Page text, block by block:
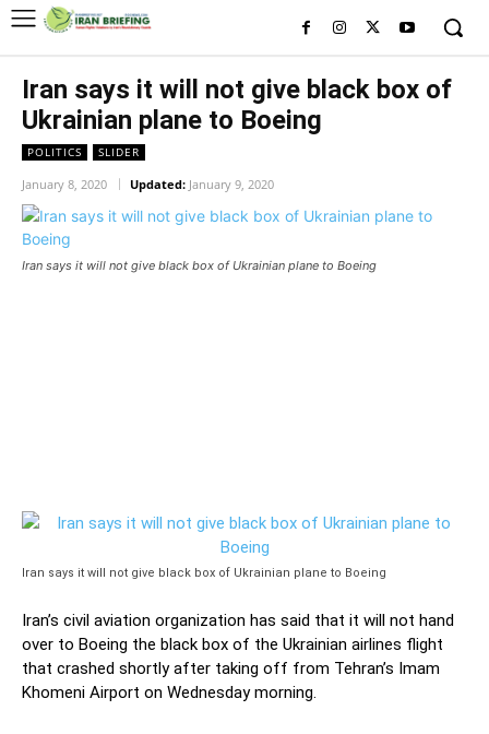
Iran says it will not give black box of
Ukrainian plane to Boeing
POLITICS SLIDER
January 8, 2020 Updated: January 9, 2020
Iran says it will not give black box of Ukrainian plane to Boeing
Iran says it will not give black box of Ukrainian plane to Boeing
Iran’s civil aviation organization has said that it will not hand
over to Boeing the black box of the Ukrainian airlines flight
that crashed shortly after taking off from Tehran’s Imam
Khomeni Airport on Wednesday morning.